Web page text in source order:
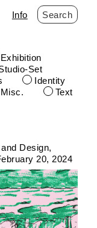
Info Search
Exhibition
Set
Identity
Misc.
Text
Design
20, 2024